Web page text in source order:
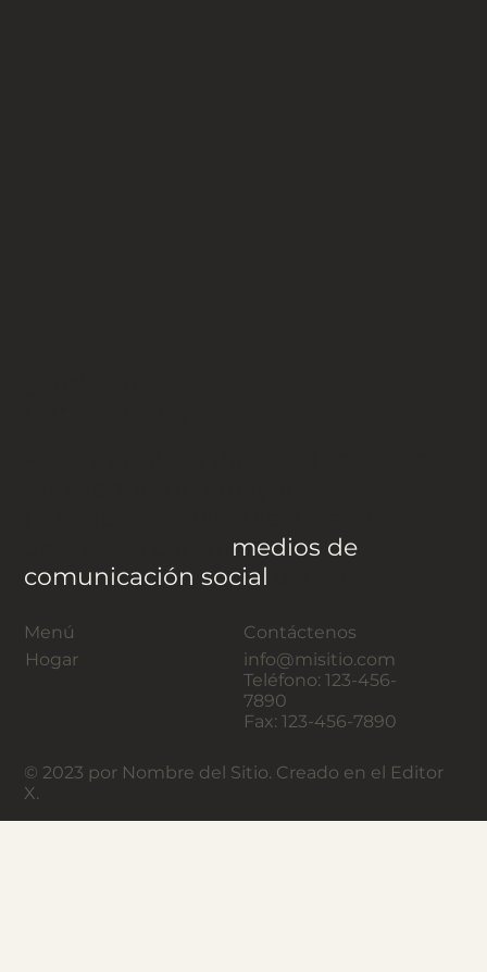
medios de
comunicación social
© 2023 por Nombre del Sitio. Creado en el Editor
X.
Menú
Hogar
Contáctenos
info@misitio.com
Teléfono: 123-456-
7890
Fax: 123-456-7890